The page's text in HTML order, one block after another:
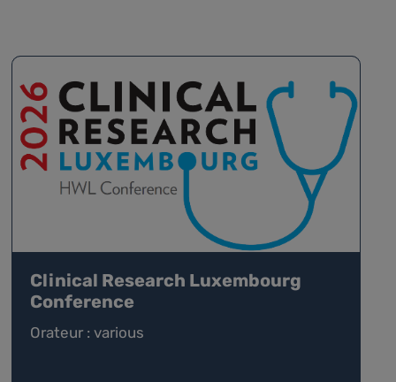
Clinical Research Luxembourg
Conference
Orateur : various